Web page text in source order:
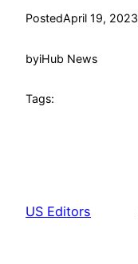
PostedApril 19, 2023
byiHub News
Tags:
US Editors